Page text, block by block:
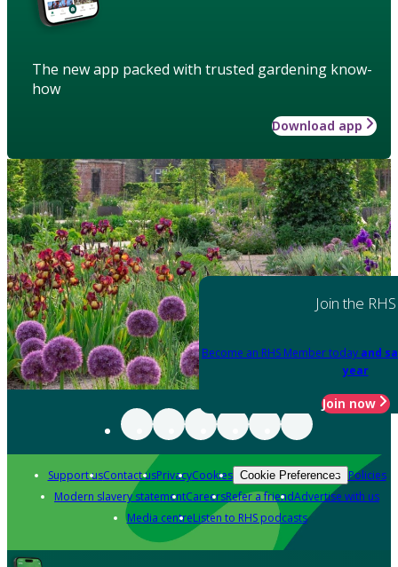
The new app packed with trusted gardening know-
how
Download app
Join the RHS
Become an RHS Member today and
year
Join now
Support usContact usPrivacyCookies Cookie Preferences Policies
Modern slavery statementCareersRefer a friendAdvertise with us
Media centreListen to RHS podcasts